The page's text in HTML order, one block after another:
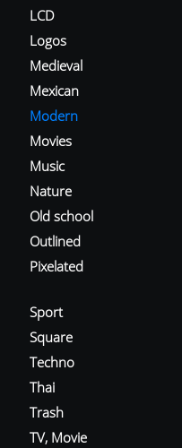
LCD
Logos
Medieval
Mexican
Modern
Movies
Music
Nature
Old school
Outlined
Pixelated
Sport
Square
Techno
Thai
Trash
TV, Movie